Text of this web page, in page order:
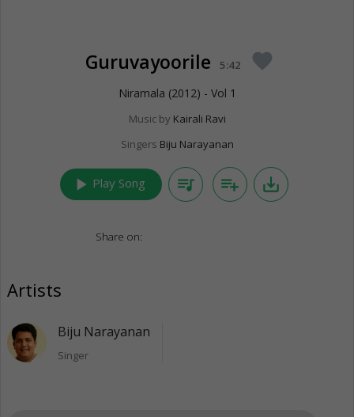
Guruvayoorile 5:42 favorite
Niramala (2012) - Vol 1
Music by Kairali Ravi
Singers Biju Narayanan
play_arrow Play Song queue_music playlist_add save_alt
Share on:
Artists
Biju Narayanan
Singer